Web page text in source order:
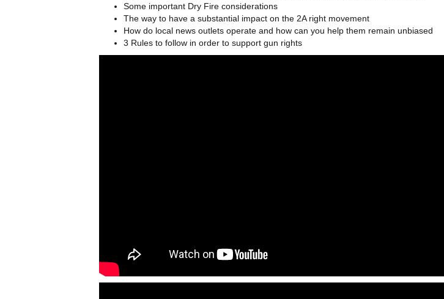
Some important Dry Fire considerations
The way to have a substantial impact on the 2A right movement
How do local news outlets operate and how can you help them remain unbiased
3 Rules to follow in order to support gun rights